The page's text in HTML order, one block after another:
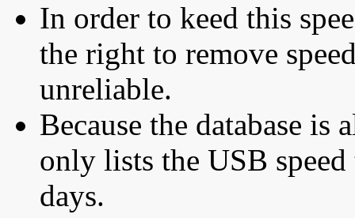
In order to keed this
the right to remove
unreliable.
Because the database is
only lists the USB
days.